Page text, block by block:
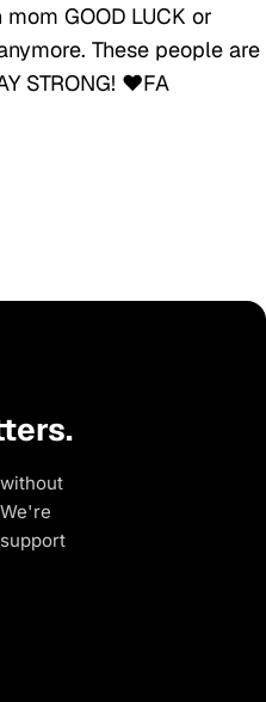
GOOD LUCK or
These people are
STRONG! ❤️FA